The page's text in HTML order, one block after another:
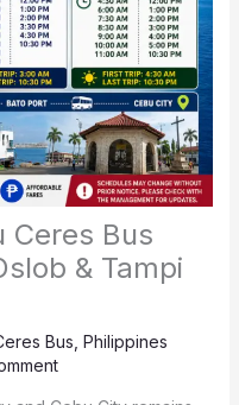
Ceres Bus
& Tampi
Bus Philippines